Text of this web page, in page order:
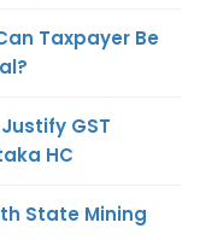
Taxpayer Be
GST
HC
State Mining